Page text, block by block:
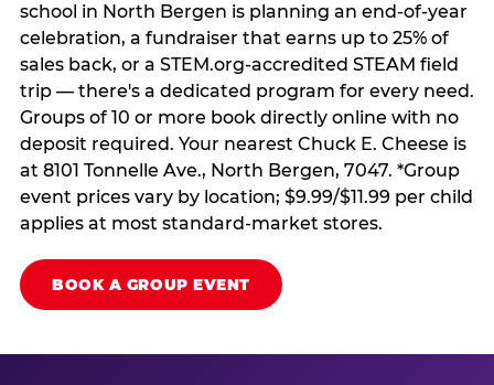
school in North Bergen is planning an end-of-year
celebration, a fundraiser that earns up to 25% of
sales back, or a STEM.org-accredited STEAM field
trip — there's a dedicated program for every need.
Groups of 10 or more book directly online with no
deposit required. Your nearest Chuck E. Cheese is
at 8101 Tonnelle Ave., North Bergen, 7047. *Group
event prices vary by location; $9.99/$11.99 per child
applies at most standard-market stores.
BOOK A GROUP EVENT